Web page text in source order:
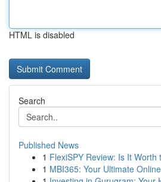
HTML is disabled
Search
Published News
1 FlexiSPY Review: Is It Worth
1 MBI365: Your Ultimate